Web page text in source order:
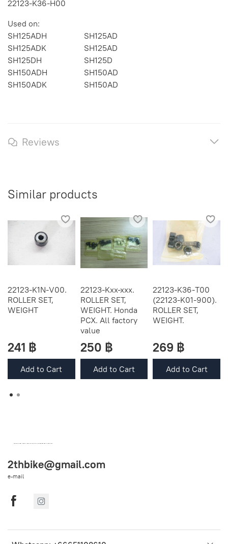
22123-K36-H00
Used on:
SH125ADH
SH125AD
SH125ADK
SH125AD
SH125DH
SH125D
SH150ADH
SH150AD
SH150ADK
SH150AD
Reviews
Similar products
22123-K1N-V00.
ROLLER SET,
WEIGHT
241 ฿
Add to Cart
22123-Kxx-xxx.
ROLLER SET,
WEIGHT. Honda
PCX. All factory
value
250 ฿
Add to Cart
22123-K36-T00
(22123-K01-900).
ROLLER SET,
WEIGHT.
269 ฿
Add to Cart
2thbike@gmail.com
e-mail
OEM SPARE PARTS FROM THAILAND (WORLDWIDE SHIPPING)